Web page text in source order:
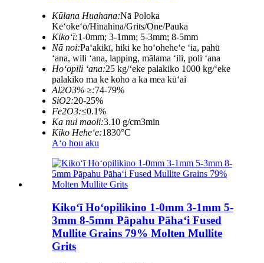
Kūlana Huahana:Nā Poloka
Keʻokeʻo/Hinahina/Grits/One/Pauka
Kikoʻī:1-0mm; 3-1mm; 5-3mm; 8-5mm
Nā noi:Paʻakikī, hiki ke hoʻoheheʻe ʻia, pahū
ʻana, wili ʻana, lapping, mālama ʻili, poli ʻana
Hoʻopili ʻana:25 kg/ʻeke palakiko 1000 kg/ʻeke
palakiko ma ke koho a ka mea kūʻai
Al2O3% ≥:74-79%
SiO2:20-25%
Fe2O3:≤0.1%
Ka nui maoli:3.10 g/cm3min
Kiko Heheʻe:1830°C
Aʻo hou aku
Kikoʻī Hoʻopilikino 1-0mm 3-1mm 5-
3mm 8-5mm Pāpahu Pāhaʻi Fused
Mullite Grains 79% Molten Mullite
Grits